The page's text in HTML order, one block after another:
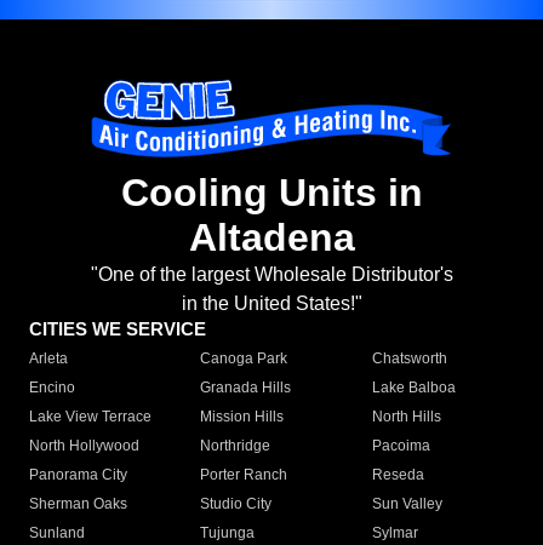
Cooling Units in
Altadena
"One of the largest Wholesale Distributor's
in the United States!"
CITIES WE SERVICE
Arleta Canoga Park
Chatsworth
Encino
Granada Hills
Lake Balboa
Lake View Terrace
Mission Hills
North Hills
North Hollywood
Northridge
Pacoima
Panorama City
Porter Ranch
Reseda
Sherman Oaks
Studio City
Sun Valley
Sunland
Tujunga
Sylmar